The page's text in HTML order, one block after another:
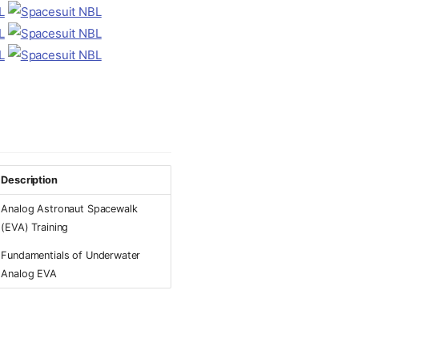
Description
Analog Astronaut Spacewalk
(EVA) Training
Fundamentials of Underwater
Analog EVA